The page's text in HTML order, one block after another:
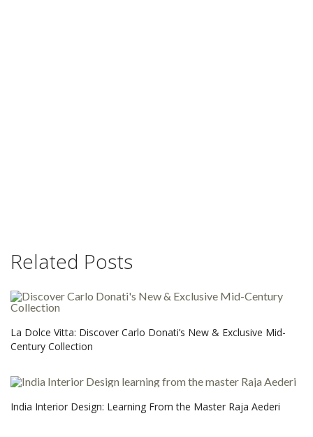
Related Posts
La Dolce Vitta: Discover Carlo Donati’s New & Exclusive Mid-
Century Collection
India Interior Design: Learning From the Master Raja Aederi